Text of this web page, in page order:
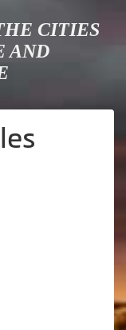
CITIES
AND